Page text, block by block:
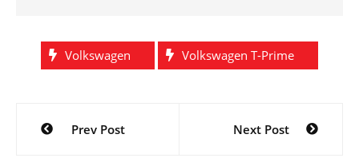
Volkswagen Volkswagen T-Prime
Post
navigation
Prev Post Next Post